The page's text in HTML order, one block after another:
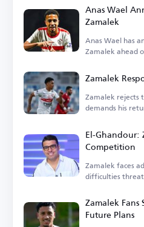
Anas Wael
Zamalek
Anas Wael has
Zamalek ahead
Zamalek
Zamalek rejects
demands his
El-Ghandour:
Competition
Zamalek faces
difficulties
Zamalek Fans
Future Plans